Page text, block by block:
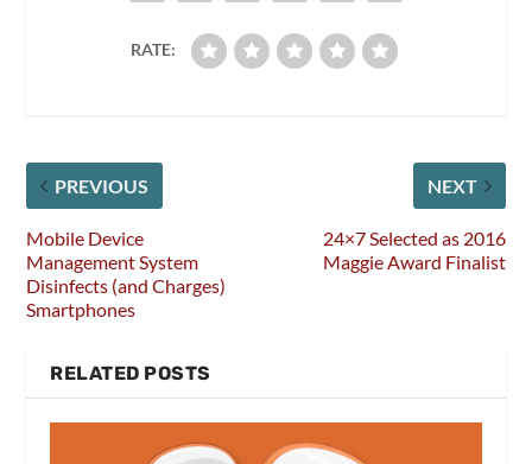
RATE:
PREVIOUS
Mobile Device
Management System
Disinfects (and Charges)
Smartphones
NEXT
24×7 Selected as 2016
Maggie Award Finalist
RELATED POSTS